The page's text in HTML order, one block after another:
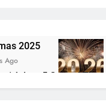
2025
Ago
1Johan 5 Songai Thute
10 Months Ago